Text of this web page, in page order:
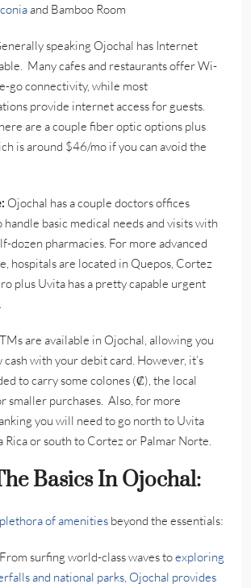
and Bamboo Room
speaking Ojochal has Internet
Many cafes and restaurants offer Wi-
go connectivity, while most
provide internet access for guests.
are a couple fiber optic options plus
is around $46/mo if you can avoid the
Ojochal has a couple doctors offices
basic medical needs and visits with
dozen pharmacies. For more advanced
hospitals are located in Quepos, Cortez
plus Uvita has a pretty capable urgent
are available in Ojochal, allowing you
with your debit card. However, it’s
to carry some colones (₡), the local
smaller purchases. Also, for more
you will need to go north to Uvita
Rica or south to Cortez or Palmar Norte.
Basics In Ojochal:
of amenities beyond the essentials:
From surfing world-class waves toexploring
and national parks, Ojochal provides